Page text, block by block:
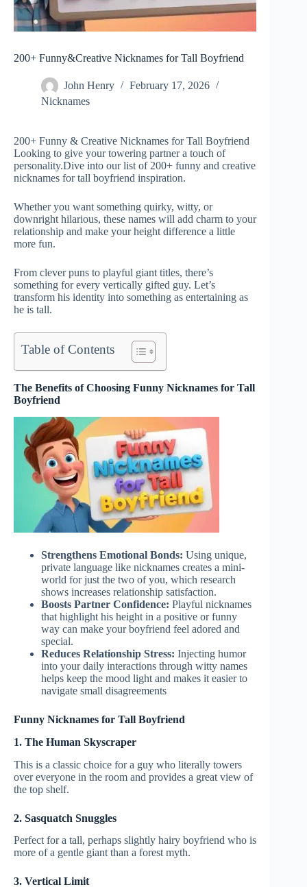
200+ Funny&Creative Nicknames for Tall Boyfriend
John Henry
February 17, 2026
Nicknames
200+ Funny & Creative Nicknames for Tall Boyfriend
Looking to give your towering partner a touch of
personality.Dive into our list of 200+ funny and creative
nicknames for tall boyfriend inspiration.
Whether you want something quirky, witty, or
downright hilarious, these names will add charm to your
relationship and make your height difference a little
more fun.
From clever puns to playful giant titles, there’s
something for every vertically gifted guy. Let’s
transform his identity into something as entertaining as
he is tall.
Table of Contents
The Benefits of Choosing Funny Nicknames for Tall
Boyfriend
Strengthens Emotional Bonds: Using unique,
private language like nicknames creates a mini-
world for just the two of you, which research
shows increases relationship satisfaction.
Boosts Partner Confidence: Playful nicknames
that highlight his height in a positive or funny
way can make your boyfriend feel adored and
special.
Reduces Relationship Stress: Injecting humor
into your daily interactions through witty names
helps keep the mood light and makes it easier to
navigate small disagreements
Funny Nicknames for Tall Boyfriend
1. The Human Skyscraper
This is a classic choice for a guy who literally towers
over everyone in the room and provides a great view of
the top shelf.
2. Sasquatch Snuggles
Perfect for a tall, perhaps slightly hairy boyfriend who is
more of a gentle giant than a forest myth.
3. Vertical Limit